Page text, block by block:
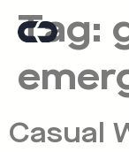
Tag:
Casual